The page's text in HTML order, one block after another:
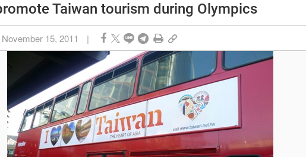
Taiwan tourism during Olympics
November 15, 2011 |